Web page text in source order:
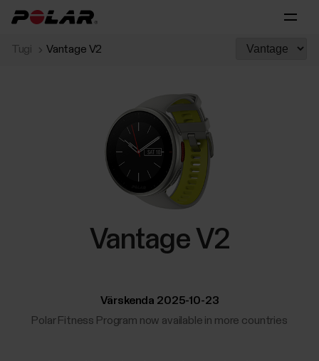
Tugi Vantage V2
Vantage V2
Värskenda 2025-10-23
Polar Fitness Program now available in more countries